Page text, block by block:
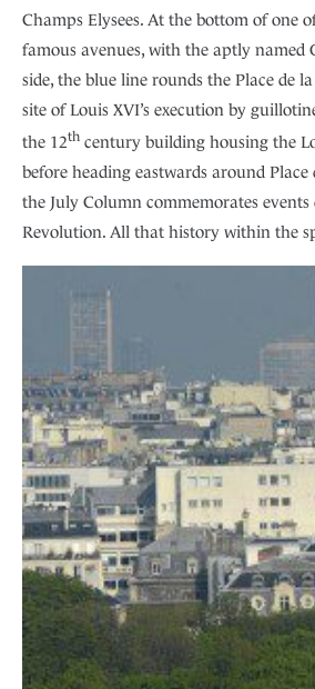
Champs Elysees. At the bottom of one
famous avenues, with the aptly named
side, the blue line rounds the Place de
site of Louis XVI’s execution by
the 12th century building housing the
before heading eastwards around Place
the July Column commemorates
Revolution. All that history within the